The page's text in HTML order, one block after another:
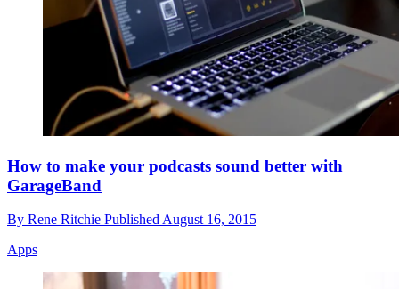
How to make your podcasts sound better with
GarageBand
By Rene Ritchie Published August 16, 2015
Apps